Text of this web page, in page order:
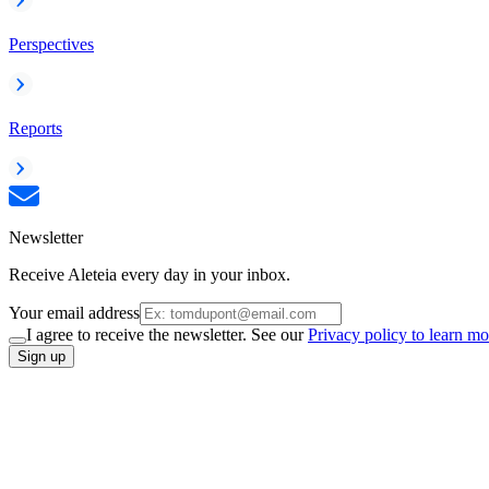
Perspectives
Reports
Newsletter
Receive Aleteia every day in your inbox.
Your email address
I agree to receive the newsletter. See ourPrivacy policy to learn
Sign up